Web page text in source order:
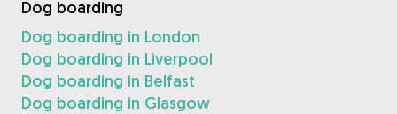
Dog boarding
Dog boarding in London
Dog boarding in Liverpool
Dog boarding in Belfast
Dog boarding in Glasgow